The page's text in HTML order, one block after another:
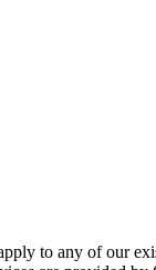
to any of our